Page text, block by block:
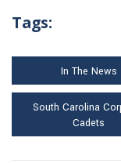
Tags:
In The News
South Carolina
Cadets